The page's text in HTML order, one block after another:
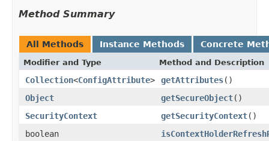
Method Summary
All Methods Instance Methods Concrete
Modifier and Type Method and Description
Collection<ConfigAttribute> getAttributes()
Object
getSecureObject()
SecurityContext
getSecurityContext()
boolean